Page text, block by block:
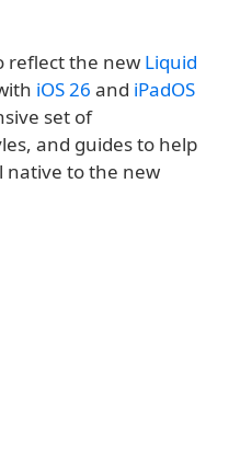
reflect the new Liquid
iOS 26 and iPadOS
set of
and guides to help
native to the new